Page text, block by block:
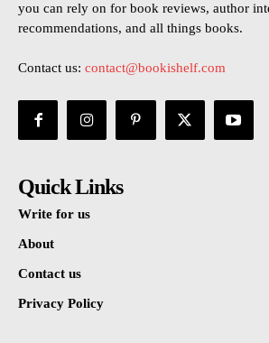
you can rely on for book reviews, author
recommendations, and all things books.
Contact us: contact@bookishelf.com
Quick Links
Write for us
About
Contact us
Privacy Policy